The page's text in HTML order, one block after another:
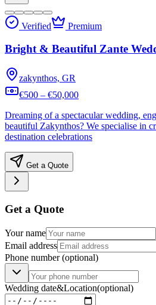
Verified Premium
Bright & Beautiful Zante
zakynthos, GR
€500 – €50,000
Dreaming of a spectacular wedding,
beautiful Zakynthos? We specialise in
destination celebrations
Get a Quote
Get a Quote
Your name
Email address
Phone number(optional)
Wedding date&Location(optional)